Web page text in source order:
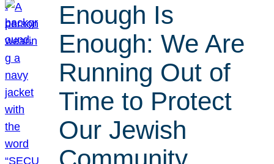
Enough Is
Enough: We Are
Running Out of
Time to Protect
Our Jewish